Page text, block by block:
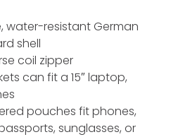
water-resistant German
shell
coil zipper
can fit a 15″ laptop,
pouches fit phones,
sunglasses, or